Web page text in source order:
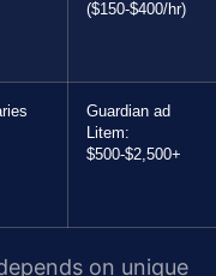
($150-$400/hr)
Guardian ad
Litem:
$500-$2,500+
on unique